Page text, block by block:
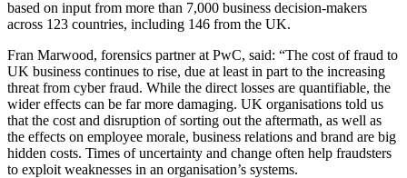
based on input from more than 7,000 business decision-makers
across 123 countries, including 146 from the UK.
Fran Marwood, forensics partner at PwC, said: “The cost of fraud to
UK business continues to rise, due at least in part to the increasing
threat from cyber fraud. While the direct losses are quantifiable, the
wider effects can be far more damaging. UK organisations told us
that the cost and disruption of sorting out the aftermath, as well as
the effects on employee morale, business relations and brand are big
hidden costs. Times of uncertainty and change often help fraudsters
to exploit weaknesses in an organisation’s systems.